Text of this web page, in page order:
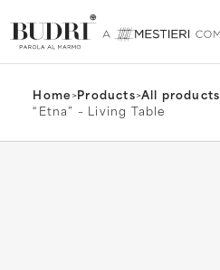
Home>Products>All products
“Etna” – Living Table